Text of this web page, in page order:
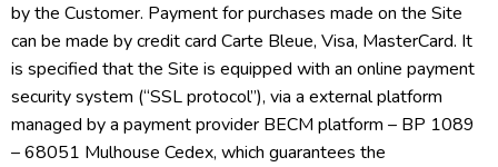
by the Customer. Payment for purchases made on the Site
can be made by credit card Carte Bleue, Visa, MasterCard. It
is specified that the Site is equipped with an online payment
security system (“SSL protocol”), via a external platform
managed by a payment provider BECM platform – BP 1089
– 68051 Mulhouse Cedex, which guarantees the